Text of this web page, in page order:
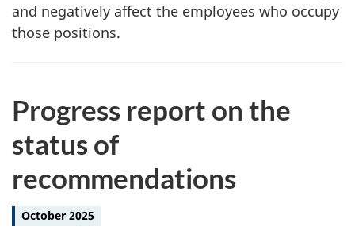
and negatively affect the employees who occupy
those positions.
Progress report on the
status of
recommendations
October 2025